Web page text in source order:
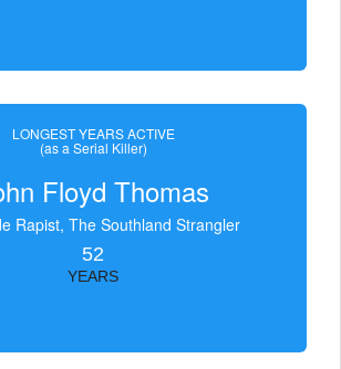
LONGEST YEARS ACTIVE
(as a Serial Killer)
Floyd Thomas
Rapist, The Southland Strangler
52
YEARS